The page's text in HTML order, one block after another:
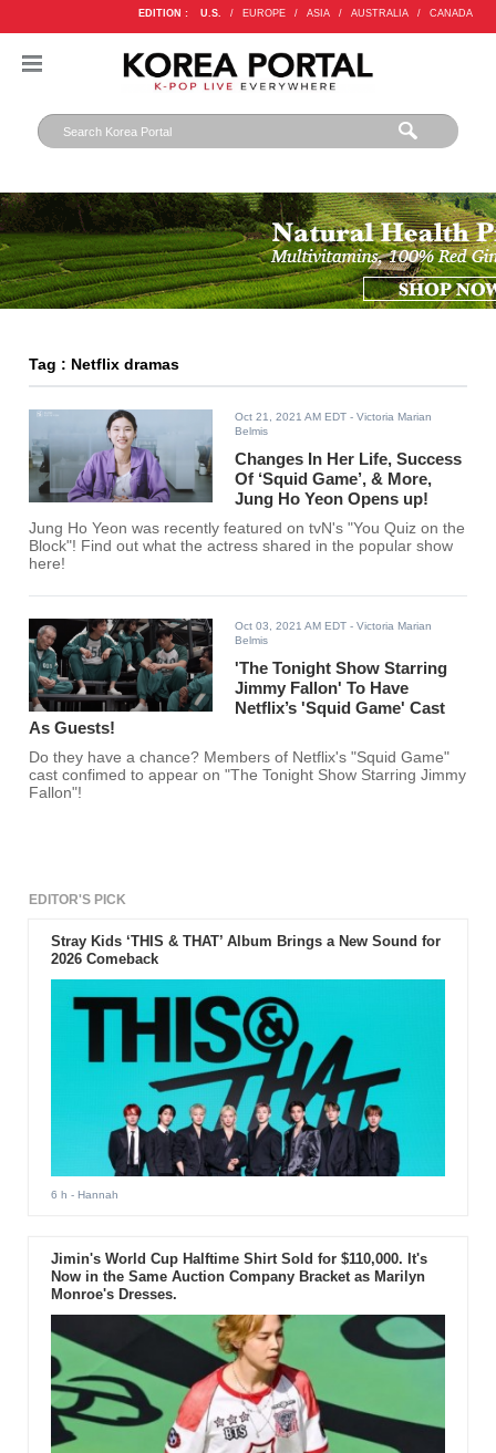
EDITION : U.S. / EUROPE / ASIA / AUSTRALIA / CANADA
Tag : Netflix dramas
Oct 21, 2021 AM EDT - Victoria Marian
Belmis
Changes In Her Life, Success
Of ‘Squid Game’, & More,
Jung Ho Yeon Opens up!
Jung Ho Yeon was recently featured on tvN's "You Quiz on the
Block"! Find out what the actress shared in the popular show
here!
Oct 03, 2021 AM EDT - Victoria Marian
Belmis
'The Tonight Show Starring
Jimmy Fallon' To Have
Netflix’s 'Squid Game' Cast
As Guests!
Do they have a chance? Members of Netflix's "Squid Game"
cast confimed to appear on "The Tonight Show Starring Jimmy
Fallon"!
EDITOR'S PICK
Stray Kids ‘THIS & THAT’ Album Brings a New Sound for
2026 Comeback
6 h - Hannah
Jimin's World Cup Halftime Shirt Sold for $110,000. It's
Now in the Same Auction Company Bracket as Marilyn
Monroe's Dresses.